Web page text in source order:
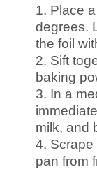
1. Place
degrees.
the foil
2. Sift
baking
3. In a
milk, and
4. Scrape
pan from